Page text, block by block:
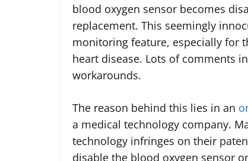
blood oxygen sensor becomes
replacement. This seemingly
monitoring feature, especially for
heart disease. Lots of comments
workarounds.
The reason behind this lies in an
a medical technology company.
technology infringes on their
disable the blood oxygen sensor